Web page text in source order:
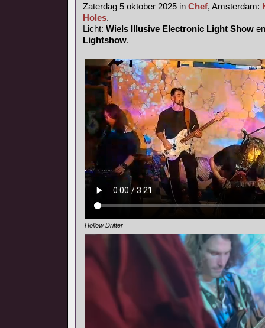
Zaterdag 5 oktober 2025 in Chef, Amsterdam:
Holes.
Licht: Wiels Illusive Electronic Light Show
Lightshow.
Hollow Drifter